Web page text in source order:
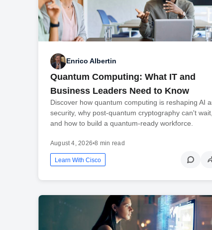
Enrico Albertin
Quantum Computing: What IT and
Business Leaders Need to Know
Discover how quantum computing is reshaping AI
security, why post-quantum cryptography can't wait,
and how to build a quantum-ready workforce.
August 4, 2026•8 min read
Learn With Cisco